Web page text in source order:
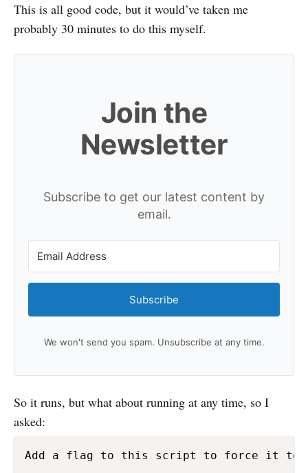
This is all good code, but it would’ve taken me
probably 30 minutes to do this myself.
Join the
Newsletter
Subscribe to get our latest content by
email.
Subscribe
We won't send you spam. Unsubscribe at any time.
So it runs, but what about running at any time, so I
asked:
Add a flag to this script to force it to